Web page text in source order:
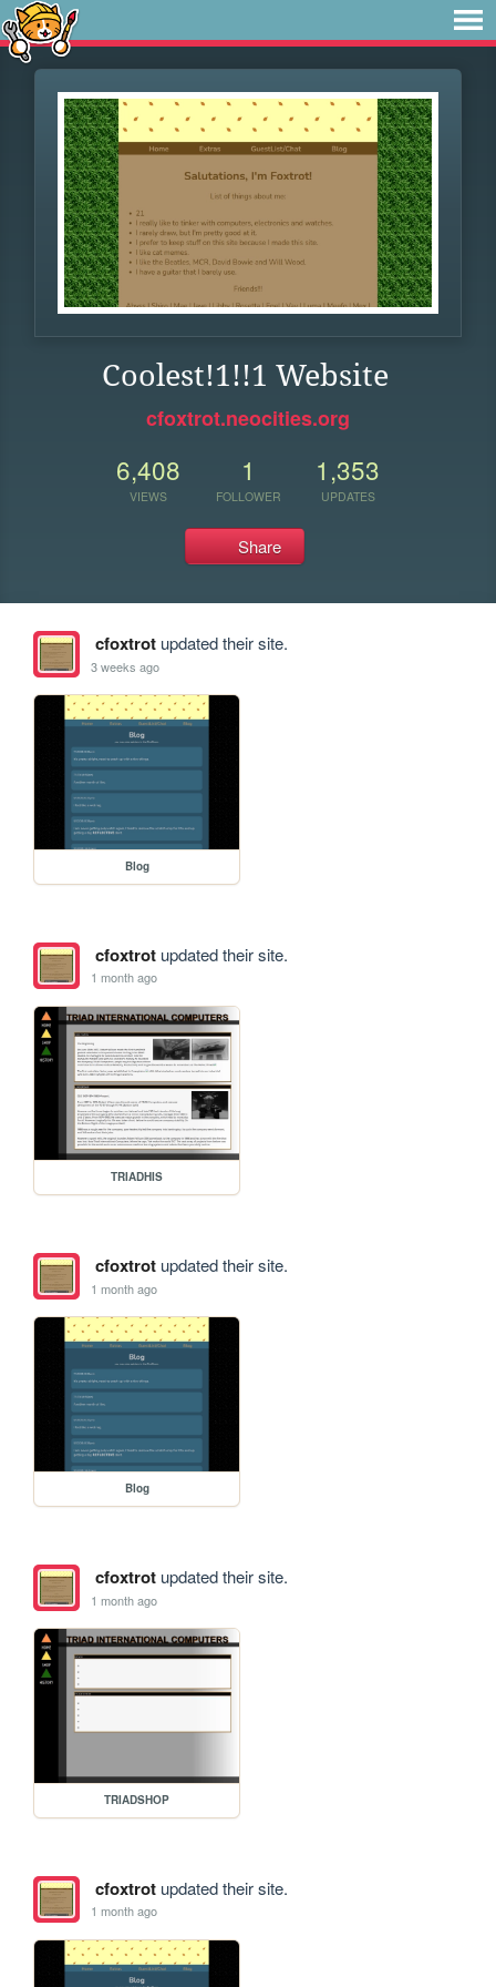
Coolest!1!!1 Website
cfoxtrot.neocities.org
6,408
VIEWS
1
FOLLOWER
1,353
UPDATES
Share
cfoxtrotupdated their site.
3 weeks ago
Blog
cfoxtrotupdated their site.
1 month ago
TRIADHIS
cfoxtrotupdated their site.
1 month ago
Blog
cfoxtrotupdated their site.
1 month ago
TRIADSHOP
cfoxtrotupdated their site.
1 month ago